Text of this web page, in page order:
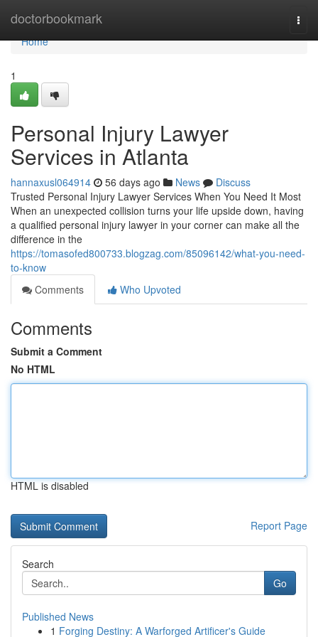
doctorbookmark
Home
Home
1
Personal Injury Lawyer
Services in Atlanta
hannaxusl064914 56 days ago News
Discuss
Trusted Personal Injury Lawyer Services When You Need It Most
When an unexpected collision turns your life upside down, having
a qualified personal injury lawyer in your corner can make all the
difference in the
https://tomasofed800733.blogzag.com/85096142/what-you-need-
to-know
Comments
Who Upvoted
Comments
Submit a Comment
No HTML
HTML is disabled
Report Page
Search
Go
Published News
1 Forging Destiny: A Warforged Artificer's Guide